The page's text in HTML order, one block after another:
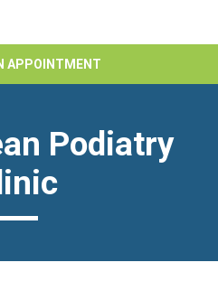
APPOINTMENT
Podiatry